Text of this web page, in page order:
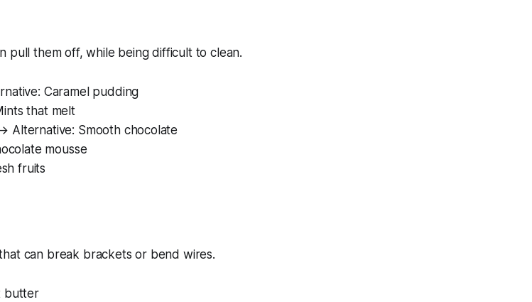
pull them off, while being difficult to clean.
Caramel pudding
that melt
Alternative: Smooth chocolate
mousse
fruits
can break brackets or bend wires.
butter